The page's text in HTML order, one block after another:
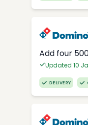
Add four
Updated 10
DELIVERY